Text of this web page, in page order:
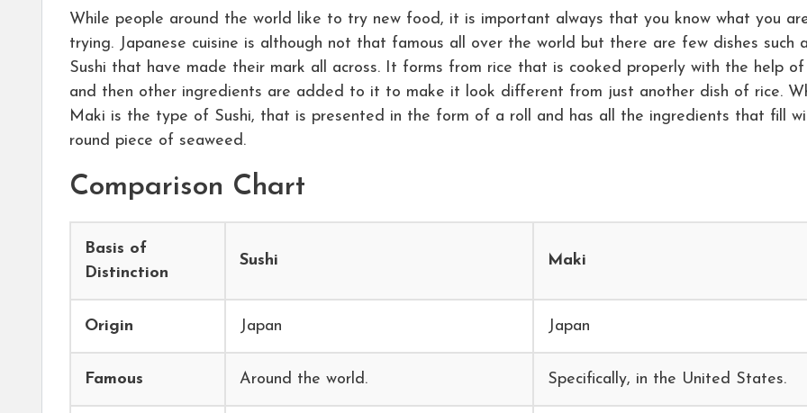
While people around the world like to try new food, it is important always that you know what you
trying. Japanese cuisine is although not that famous all over the world but there are few dishes such
Sushi that have made their mark all across. It forms from rice that is cooked properly with the help of
and then other ingredients are added to it to make it look different from just another dish of rice.
Maki is the type of Sushi, that is presented in the form of a roll and has all the ingredients that fill
round piece of seaweed.
Comparison Chart
Basis of
Distinction
Sushi Maki
Origin Japan Japan
Famous Around the world. Specifically, in the United States.